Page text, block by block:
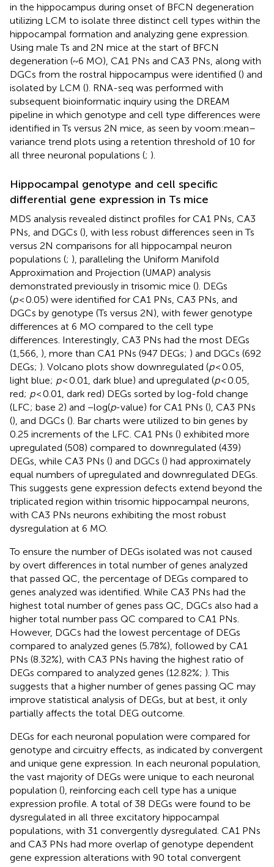
in the hippocampus during onset of BFCN degeneration
utilizing LCM to isolate three distinct cell types within the
hippocampal formation and analyzing gene expression.
Using male Ts and 2N mice at the start of BFCN
degeneration (~6 MO), CA1 PNs and CA3 PNs, along with
DGCs from the rostral hippocampus were identified () and
isolated by LCM (). RNA-seq was performed with
subsequent bioinformatic inquiry using the DREAM
pipeline in which genotype and cell type differences were
identified in Ts versus 2N mice, as seen by voom:mean–
variance trend plots using a retention threshold of 10 for
all three neuronal populations (; ).
Hippocampal genotype and cell specific
differential gene expression in Ts mice
MDS analysis revealed distinct profiles for CA1 PNs, CA3
PNs, and DGCs (), with less robust differences seen in Ts
versus 2N comparisons for all hippocampal neuron
populations (; ), paralleling the Uniform Manifold
Approximation and Projection (UMAP) analysis
demonstrated previously in trisomic mice (). DEGs
(p< 0.05) were identified for CA1 PNs, CA3 PNs, and
DGCs by genotype (Ts versus 2N), with fewer genotype
differences at 6 MO compared to the cell type
differences. Interestingly, CA3 PNs had the most DEGs
(1,566, ), more than CA1 PNs (947 DEGs; ) and DGCs (692
DEGs; ). Volcano plots show downregulated (p< 0.05,
light blue; p< 0.01, dark blue) and upregulated (p< 0.05,
red; p< 0.01, dark red) DEGs sorted by log-fold change
(LFC; base 2) and −log(p-value) for CA1 PNs (), CA3 PNs
(), and DGCs (). Bar charts were utilized to bin genes by
0.25 increments of the LFC. CA1 PNs () exhibited more
upregulated (508) compared to downregulated (439)
DEGs, while CA3 PNs () and DGCs () had approximately
equal numbers of upregulated and downregulated DEGs.
This suggests gene expression defects extend beyond the
triplicated region within trisomic hippocampal neurons,
with CA3 PNs neurons exhibiting the most robust
dysregulation at 6 MO.
To ensure the number of DEGs isolated was not caused
by overt differences in total number of genes analyzed
that passed QC, the percentage of DEGs compared to
genes analyzed was identified. While CA3 PNs had the
highest total number of genes pass QC, DGCs also had a
higher total number pass QC compared to CA1 PNs.
However, DGCs had the lowest percentage of DEGs
compared to analyzed genes (5.78%), followed by CA1
PNs (8.32%), with CA3 PNs having the highest ratio of
DEGs compared to analyzed genes (12.82%; ). This
suggests that a higher number of genes passing QC may
improve statistical analysis of DEGs, but at best, it only
partially affects the total DEG outcome.
DEGs for each neuronal population were compared for
genotype and circuitry effects, as indicated by convergent
and unique gene expression. In each neuronal population,
the vast majority of DEGs were unique to each neuronal
population (), reinforcing each cell type has a unique
expression profile. A total of 38 DEGs were found to be
dysregulated in all three excitatory hippocampal
populations, with 31 convergently dysregulated. CA1 PNs
and CA3 PNs had more overlap of genotype dependent
gene expression alterations with 90 total convergent